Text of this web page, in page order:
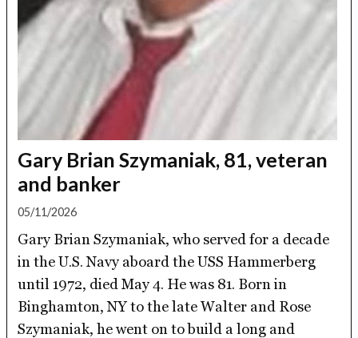
Gary Brian Szymaniak, 81, veteran
and banker
05/11/2026
Gary Brian Szymaniak, who served for a decade
in the U.S. Navy aboard the USS Hammerberg
until 1972, died May 4. He was 81. Born in
Binghamton, NY to the late Walter and Rose
Szymaniak, he went on to build a long and